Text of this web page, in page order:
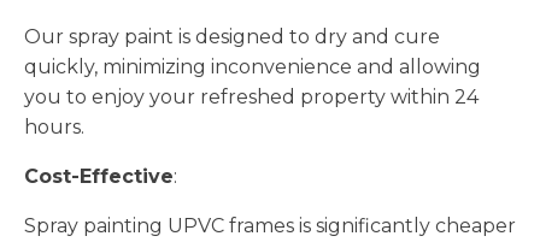
Our spray paint is designed to dry and cure
quickly, minimizing inconvenience and allowing
you to enjoy your refreshed property within 24
hours.
Cost-Effective:
Spray painting UPVC frames is significantly cheaper